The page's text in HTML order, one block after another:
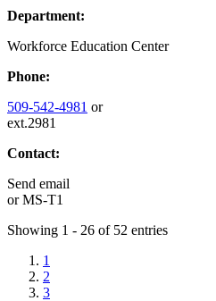
Department:
Workforce Education Center
Phone:
509-542-4981 or
ext.2981
Contact:
Send email
orMS-T1
Showing 1 - 26 of 52 entries
1
2
3